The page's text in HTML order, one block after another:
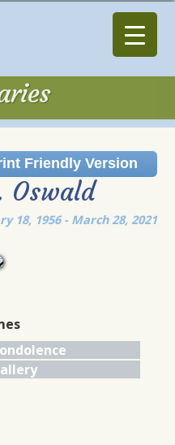
Friendly Version
Oswald
18, 1956 - March 28, 2021